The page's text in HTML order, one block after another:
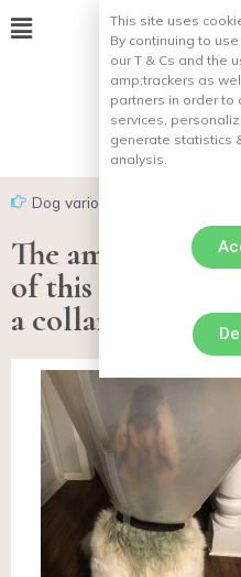
Dog various facts
The amazing
of this Saint-
a collar,
This site uses
By continuing to
our T & Cs and the
amp;trackers as
partners in order to
services,
generate statistics
analysis.